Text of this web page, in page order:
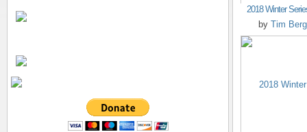
2018 Winter
byTim